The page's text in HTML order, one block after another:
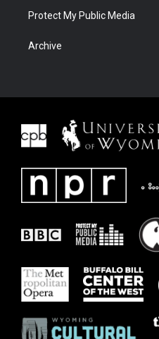
Protect My Public Media
Archive